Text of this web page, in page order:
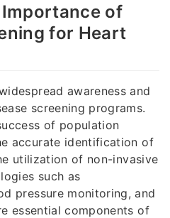
of
for Heart
awareness and
screening programs.
of population
accurate identification of
utilization of non-invasive
such as
pressure monitoring, and
essential components of